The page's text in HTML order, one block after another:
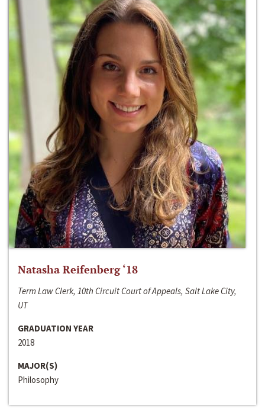
Natasha Reifenberg ‘18
Term Law Clerk, 10th Circuit Court of Appeals, Salt Lake City,
UT
GRADUATION YEAR
2018
MAJOR(S)
Philosophy